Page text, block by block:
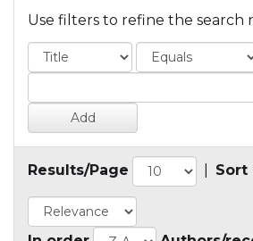
Use filters to refine the search
Results/Page Sort